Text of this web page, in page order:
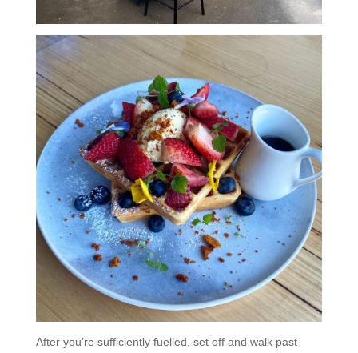
After you’re sufficiently fuelled, set off and walk past